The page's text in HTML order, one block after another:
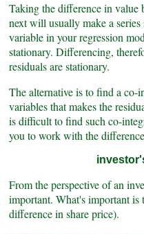
Taking the difference in value
next will usually make a
variable in your regression
stationary. Differencing,
residuals are stationary.
The alternative is to find a co-
variables that makes the
is difficult to find such co-
you to work with the
From the perspective of an
important. What's importantis
difference in share price).